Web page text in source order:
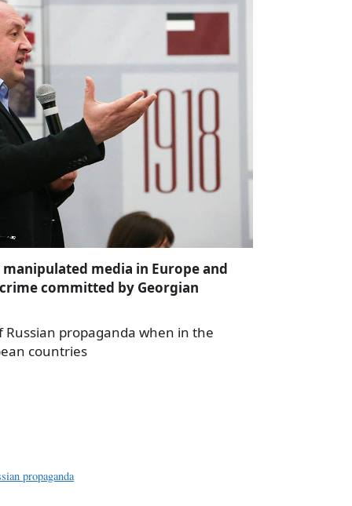
media in Europe and
committed by Georgian
Russian propaganda when in the
countries
propaganda